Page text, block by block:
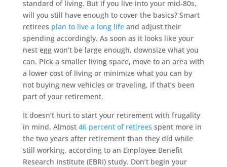
standard of living. But if you live into your mid-80s,
will you still have enough to cover the basics? Smart
retirees plan to live a long lifeand adjust their
spending accordingly. As soon as it looks like your
nest egg won’t be large enough, downsize what you
can. Pick a smaller living space, move to an area with
a lower cost of living or minimize what you can by
not buying new vehicles or traveling, if that’s been
part of your retirement.
It doesn’t hurt to start your retirement with frugality
in mind. Almost 46 percent of retirees spent more in
the two years after retirement than they did while
still working, according to an Employee Benefit
Research Institute (EBRI) study. Don’t begin your